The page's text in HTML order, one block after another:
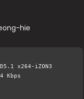
hie
x264-iZON3
Kbps